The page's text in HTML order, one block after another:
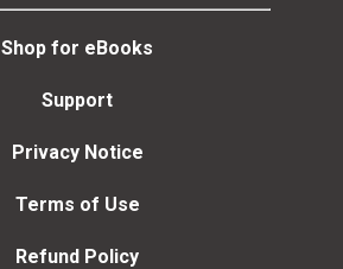
Shop for eBooks
Support
Privacy Notice
Terms of Use
Refund Policy